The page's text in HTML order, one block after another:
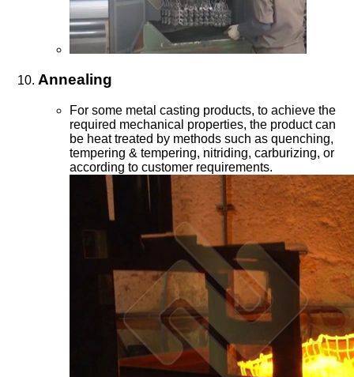
Annealing
For some metal casting products, to achieve the
required mechanical properties, the product can
be heat treated by methods such as quenching,
tempering & tempering, nitriding, carburizing, or
according to customer requirements.